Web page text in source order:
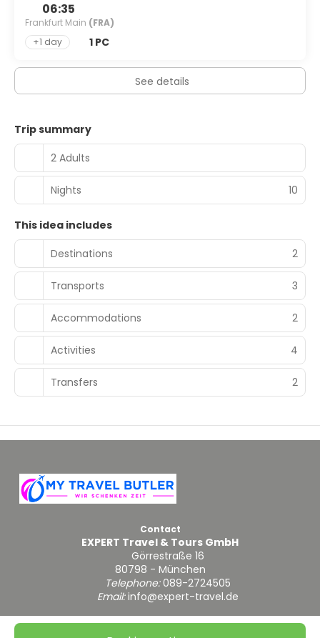
06:35
Frankfurt Main (FRA)
+1 day
1 PC
See details
Trip summary
2 Adults
Nights 10
This idea includes
Destinations
2
Transports 3
Accommodations 2
Activities 4
Transfers 2
Contact
EXPERT Travel & Tours GmbH
Görrestraße 16
80798 - München
Telephone:089-2724505
Email:info@expert-travel.de